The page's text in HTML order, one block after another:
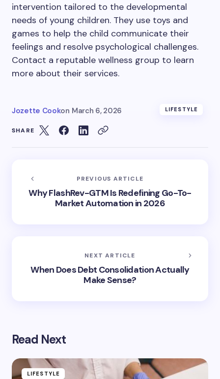
intervention tailored to the developmental
needs of young children. They use toys and
games to help the child communicate their
feelings and resolve psychological challenges.
Contact a reputable wellness group to learn
more about their services.
Jozette Cookon March 6, 2026 LIFESTYLE
SHARE
PREVIOUS ARTICLE
Why FlashRev-GTM Is Redefining Go-To-
Market Automation in 2026
NEXT ARTICLE
When Does Debt Consolidation Actually
Make Sense?
Read Next
LIFESTYLE